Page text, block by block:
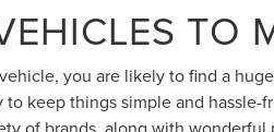
TO
you are likely to find a
keep things simple and